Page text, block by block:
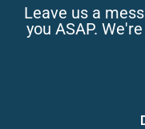
Leave us a
you ASAP.